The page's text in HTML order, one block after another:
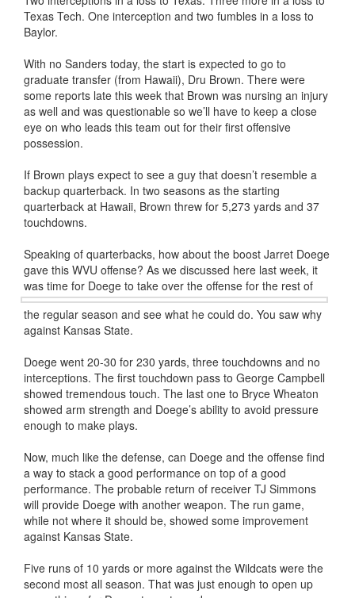
Texas Tech. One interception and two fumbles in a loss to
Baylor.
With no Sanders today, the start is expected to go to
graduate transfer (from Hawaii), Dru Brown. There were
some reports late this week that Brown was nursing an injury
as well and was questionable so we’ll have to keep a close
eye on who leads this team out for their first offensive
possession.
If Brown plays expect to see a guy that doesn’t resemble a
backup quarterback. In two seasons as the starting
quarterback at Hawaii, Brown threw for 5,273 yards and 37
touchdowns.
Speaking of quarterbacks, how about the boost Jarret Doege
gave this WVU offense? As we discussed here last week, it
was time for Doege to take over the offense for the rest of
the regular season and see what he could do. You saw why
against Kansas State.
Doege went 20-30 for 230 yards, three touchdowns and no
interceptions. The first touchdown pass to George Campbell
showed tremendous touch. The last one to Bryce Wheaton
showed arm strength and Doege’s ability to avoid pressure
enough to make plays.
Now, much like the defense, can Doege and the offense find
a way to stack a good performance on top of a good
performance. The probable return of receiver TJ Simmons
will provide Doege with another weapon. The run game,
while not where it should be, showed some improvement
against Kansas State.
Five runs of 10 yards or more against the Wildcats were the
second most all season. That was just enough to open up